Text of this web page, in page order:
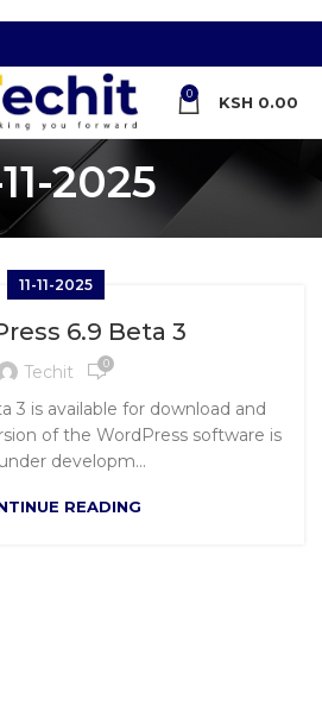
0 KSH 0.00
11-2025
11-11-2025
6.9 Beta 3
Techit 0
3 is available for download and
of the WordPress software is
developm...
READING